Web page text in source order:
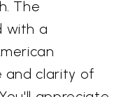
The
with a
and clarity of